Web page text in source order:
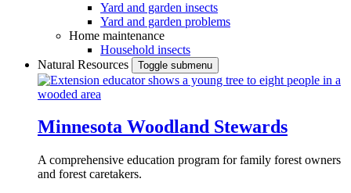
Yard and garden insects
Yard and garden problems
Home maintenance
Household insects
Natural Resources
Toggle submenu
Minnesota Woodland Stewards
A comprehensive education program for family forest owners
and forest caretakers.